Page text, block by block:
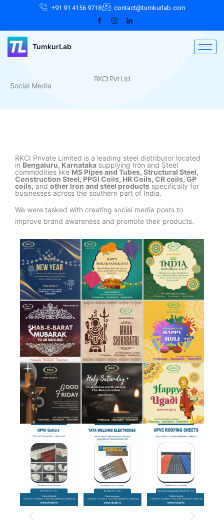
+91 91 4156 9718 contact@tumkurlab.com
TumkurLab
RKCI Pvt Ltd
Social Media
RKCI Private Limited is a leading steel distributor located
in Bengaluru, Karnataka supplying Iron and Steel
commodities like MS Pipes and Tubes, Structural Steel,
Construction Steel, PPGI Coils, HR Coils, CR coils, GP
coils, and other Iron and steel products specifically for
businesses across the southern part of India.
We were tasked with creating social media posts to
improve brand awareness and promote their products.
Facebook
Instagram
LinkedIn